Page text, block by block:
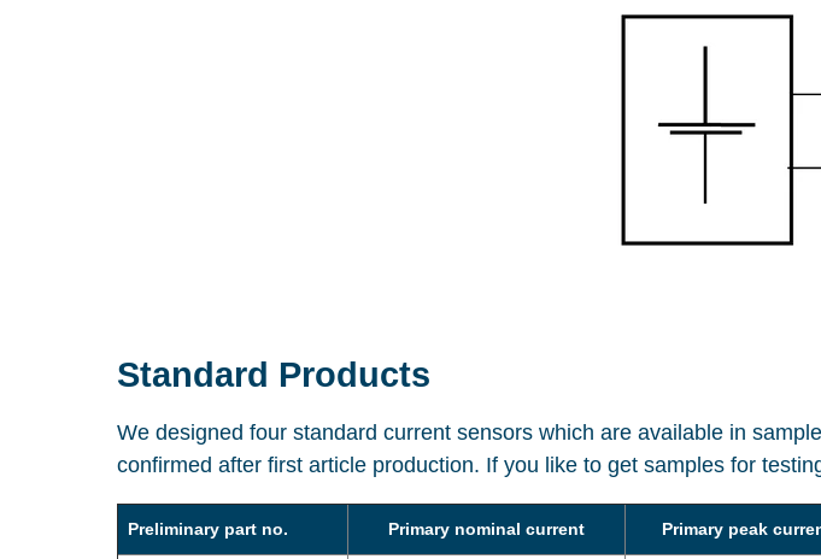
Standard Products
We designed four standard current sensors which are available in
confirmed after first article production. If you like to get samples for
Preliminary part no. Primary nominal current Primary peak